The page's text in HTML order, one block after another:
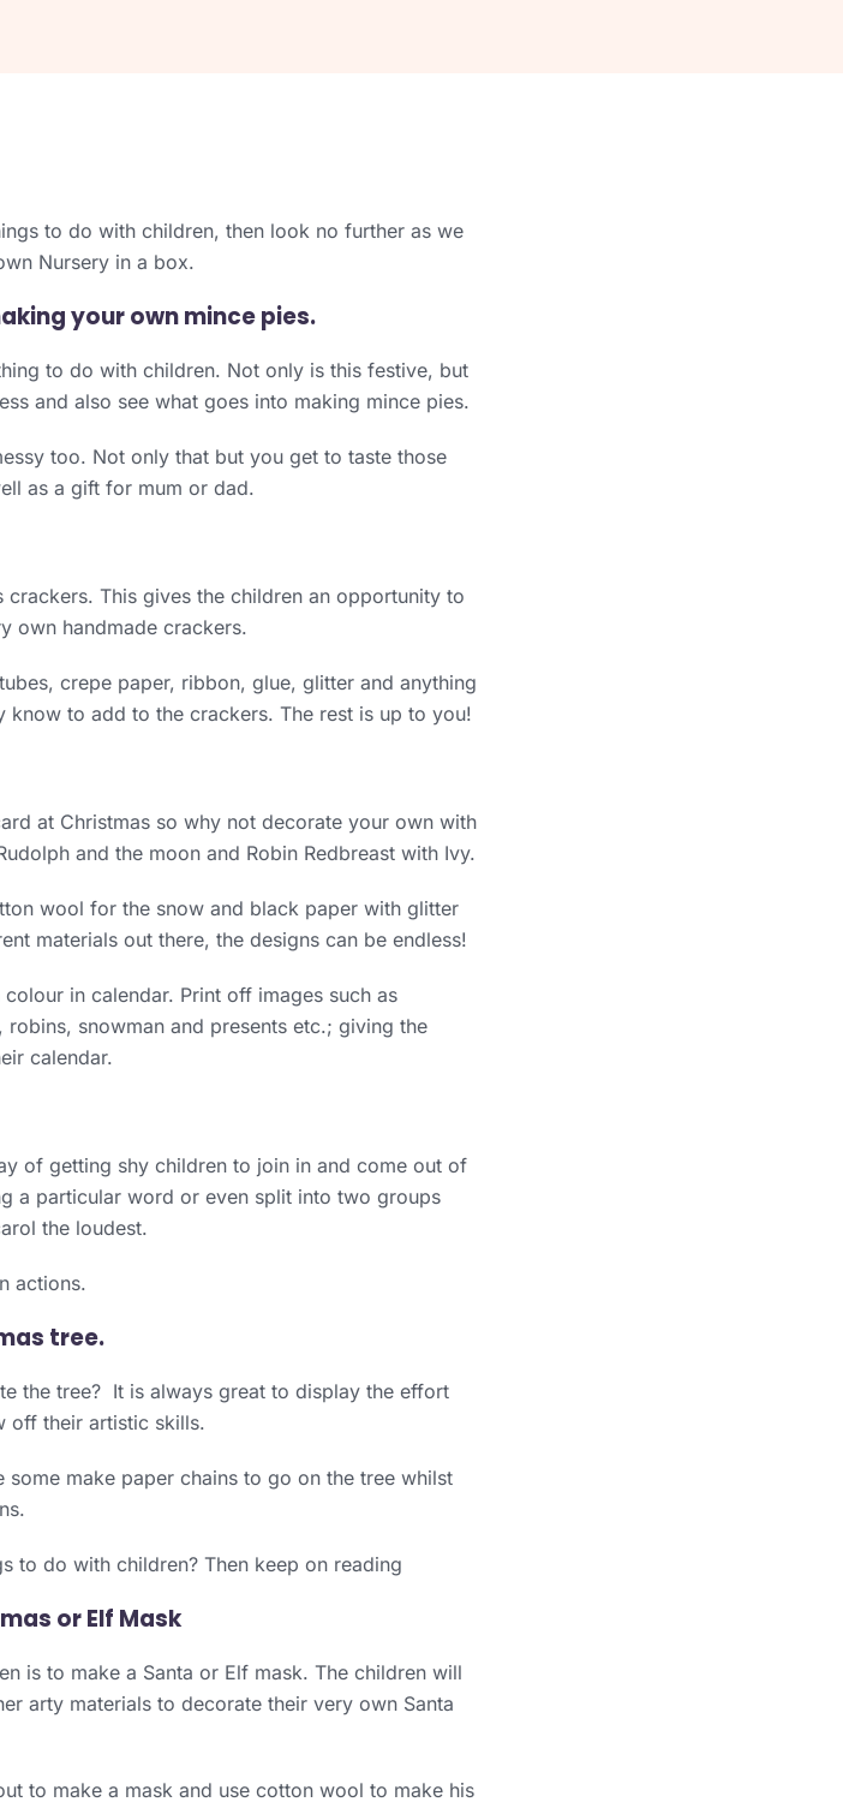
to do with children, then look no further as we
Nursery in a box.
your own mince pies.
to do with children. Not only is this festive, but
and also see what goes into making mince pies.
too. Not only that but you get to taste those
as a gift for mum or dad.
This gives the children an opportunity to
own handmade crackers.
crepe paper, ribbon, glue, glitter and anything
know to add to the crackers. The rest is up to you!
at Christmas so why not decorate your own with
and the moon and Robin Redbreast with Ivy.
wool for the snow and black paper with glitter
materials out there, the designs can be endless!
in calendar. Print off images such as
snowman and presents etc.; giving the
calendar.
of getting shy children to join in and come out of
a particular word or even split into two groups
the loudest.
actions.
tree.
the tree? It is always great to display the effort
off their artistic skills.
make paper chains to go on the tree whilst
to do with children? Then keep on reading
or Elf Mask
is to make a Santa or Elf mask. The children will
arty materials to decorate their very own Santa
to make a mask and use cotton wool to make his